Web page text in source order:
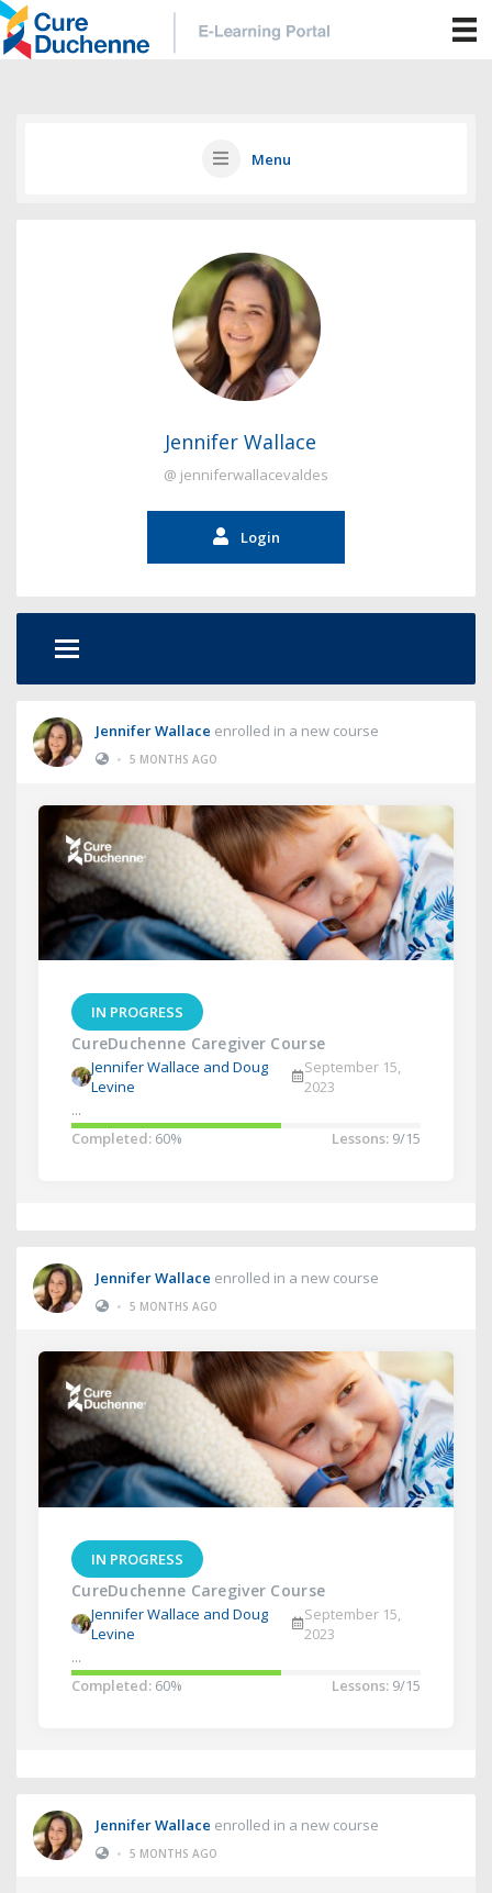
Menu
Jennifer Wallace
@ jenniferwallacevaldes
Login
Jennifer Wallace enrolled in a new course
• 5 MONTHS AGO
IN PROGRESS
CureDuchenne Caregiver Course
Jennifer Wallace and Doug
Levine
September 15,
2023
...
Completed: 60% Lessons: 9/15
Jennifer Wallace enrolled in a new course
• 5 MONTHS AGO
IN PROGRESS
CureDuchenne Caregiver Course
Jennifer Wallace and Doug
Levine
September 15,
2023
...
Completed: 60% Lessons: 9/15
Jennifer Wallace enrolled in a new course
• 5 MONTHS AGO